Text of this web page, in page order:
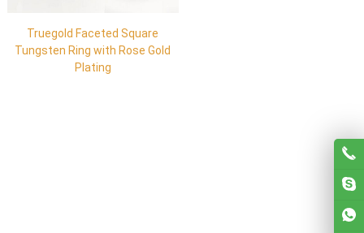
Truegold Faceted Square
Tungsten Ring with Rose Gold
Plating